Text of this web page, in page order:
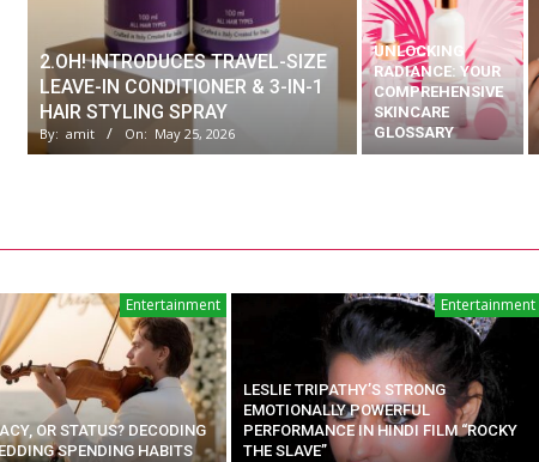
2.OH! INTRODUCES TRAVEL-SIZE
LEAVE-IN CONDITIONER & 3-IN-1
HAIR STYLING SPRAY
By: amit On: May 25, 2026
UNLOCKING
RADIANCE: YOUR
COMPREHENSIVE
SKINCARE
GLOSSARY
Entertainment
OR STATUS? DECODING
SPENDING HABITS
Entertainment
LESLIE TRIPATHY’S STRONG
EMOTIONALLY POWERFUL
PERFORMANCE IN HINDI FILM “ROCKY
THE SLAVE”